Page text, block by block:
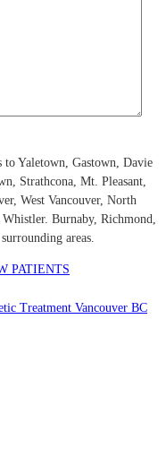
to Yaletown, Gastown, Davie
Strathcona, Mt. Pleasant,
West Vancouver, North
Burnaby, Richmond,
areas.
PATIENTS